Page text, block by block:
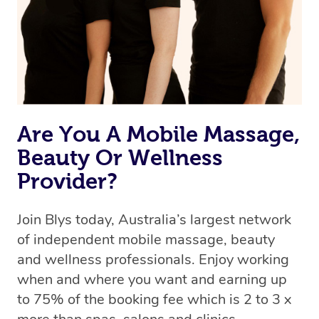
Are You A Mobile Massage,
Beauty Or Wellness
Provider?
Join Blys today, Australia’s largest network
of independent mobile massage, beauty
and wellness professionals. Enjoy working
when and where you want and earning up
to 75% of the booking fee which is 2 to 3 x